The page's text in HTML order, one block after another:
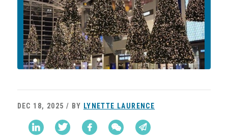
DEC 18, 2025 / BY LYNETTE LAURENCE